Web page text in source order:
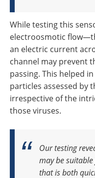
While testing this
electroosmotic
an electric current
channel may prevent
passing. This helped
particles assessed by
irrespective of the
those viruses.
Our testing
may be
that is both